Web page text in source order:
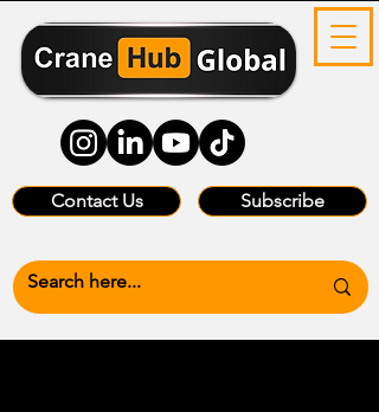
Contact Us Subscribe